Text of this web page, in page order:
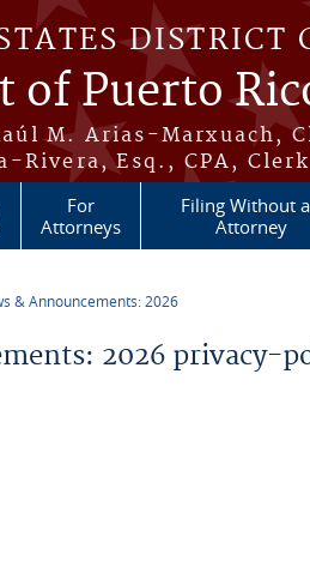
DISTRICT
of Puerto
M. Arias-Marxuach,
Rivera, Esq., CPA,
For
Attorneys
Filing Without
Attorney
& Announcements: 2026
2026 privacy-